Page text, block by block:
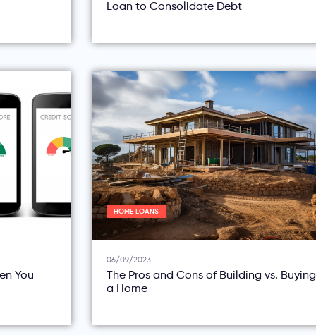
Loan to Consolidate Debt
You
HOME LOANS
06/09/2023
The Pros and Cons of Building vs. Buying
a Home